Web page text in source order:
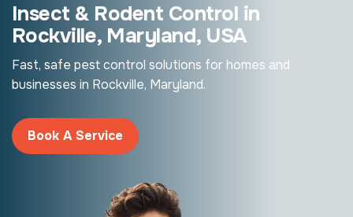
Insect & Rodent Control in
Rockville, Maryland, USA
Fast, safe pest control solutions for homes and
businesses in Rockville, Maryland.
Book A Service